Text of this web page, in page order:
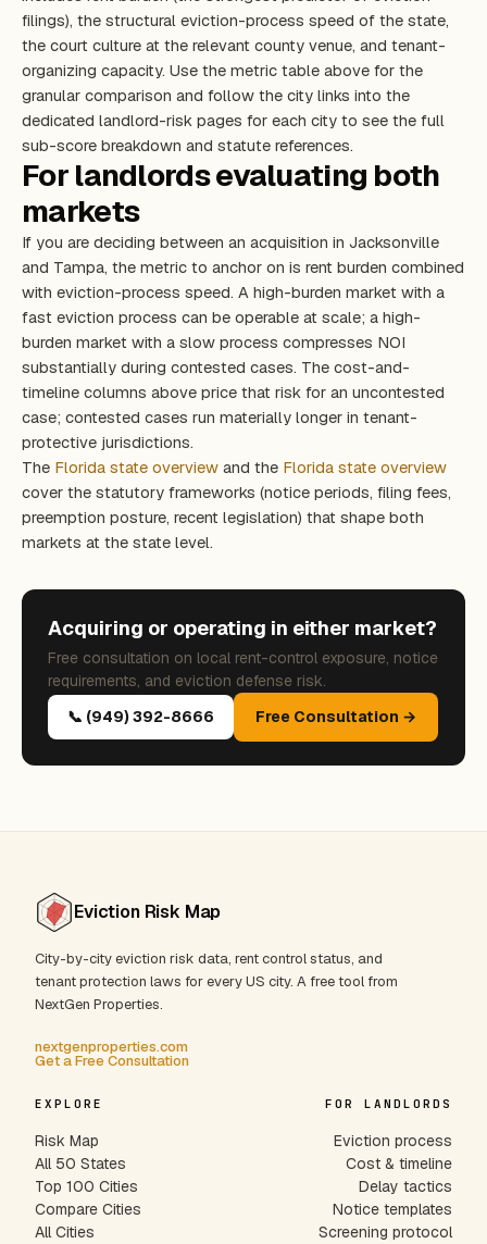
filings), the structural eviction-process speed of the state,
the court culture at the relevant county venue, and tenant-
organizing capacity. Use the metric table above for the
granular comparison and follow the city links into the
dedicated landlord-risk pages for each city to see the full
sub-score breakdown and statute references.
For landlords evaluating both
markets
If you are deciding between an acquisition in Jacksonville
and Tampa, the metric to anchor on is rent burden combined
with eviction-process speed. A high-burden market with a
fast eviction process can be operable at scale; a high-
burden market with a slow process compresses NOI
substantially during contested cases. The cost-and-
timeline columns above price that risk for an uncontested
case; contested cases run materially longer in tenant-
protective jurisdictions.
The Florida state overview and the Florida state overview
cover the statutory frameworks (notice periods, filing fees,
preemption posture, recent legislation) that shape both
markets at the state level.
Acquiring or operating in either market?
Free consultation on local rent-control exposure, notice
requirements, and eviction defense risk.
📞 (949) 392-8666
Free Consultation →
Eviction Risk Map
City-by-city eviction risk data, rent control status, and
tenant protection laws for every US city. A free tool from
NextGen Properties.
nextgenproperties.com
Get a Free Consultation
EXPLORE
Risk Map
All 50 States
Top 100 Cities
Compare Cities
All Cities
FOR LANDLORDS
Eviction process
Cost & timeline
Delay tactics
Notice templates
Screening protocol